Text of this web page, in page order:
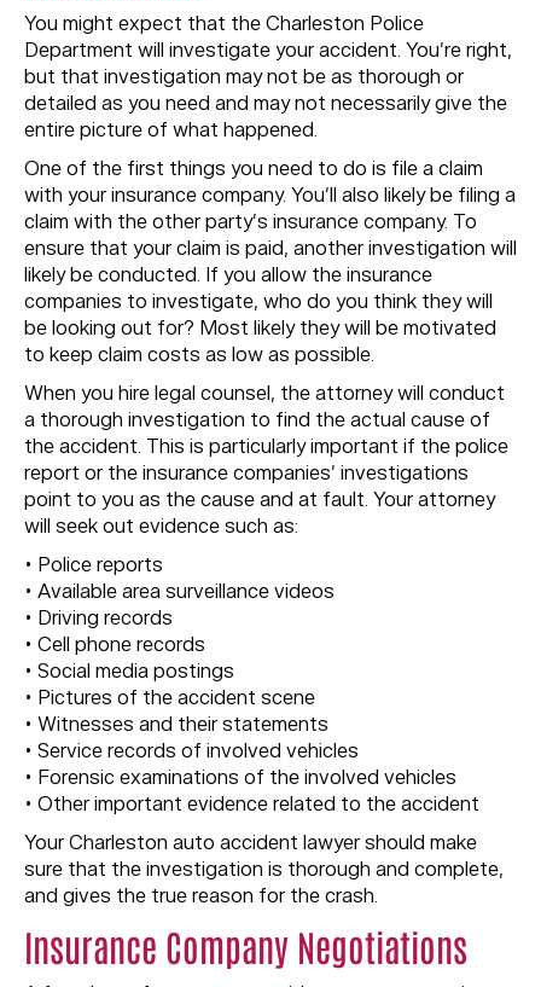
You might expect that the Charleston Police
Department will investigate your accident. You’re right,
but that investigation may not be as thorough or
detailed as you need and may not necessarily give the
entire picture of what happened.
One of the first things you need to do is file a claim
with your insurance company. You’ll also likely be filing a
claim with the other party’s insurance company. To
ensure that your claim is paid, another investigation will
likely be conducted. If you allow the insurance
companies to investigate, who do you think they will
be looking out for? Most likely they will be motivated
to keep claim costs as low as possible.
When you hire legal counsel, the attorney will conduct
a thorough investigation to find the actual cause of
the accident. This is particularly important if the police
report or the insurance companies’ investigations
point to you as the cause and at fault. Your attorney
will seek out evidence such as:
• Police reports
• Available area surveillance videos
• Driving records
• Cell phone records
• Social media postings
• Pictures of the accident scene
• Witnesses and their statements
• Service records of involved vehicles
• Forensic examinations of the involved vehicles
• Other important evidence related to the accident
Your Charleston auto accident lawyer should make
sure that the investigation is thorough and complete,
and gives the true reason for the crash.
Insurance Company Negotiations